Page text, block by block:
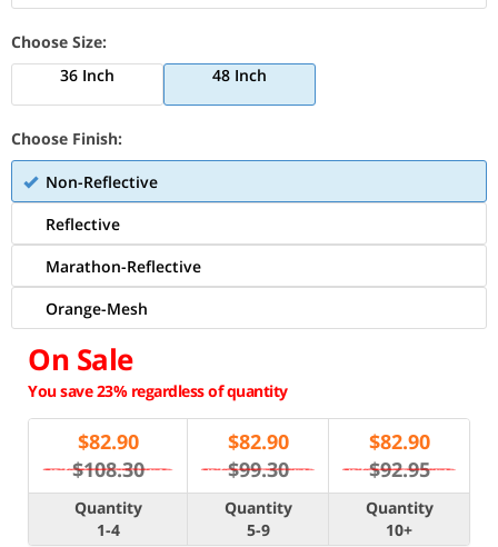
Choose Size:
36 Inch
48 Inch
Choose Finish:
Non-Reflective
Reflective
Marathon-Reflective
Orange-Mesh
On Sale
You save 23% regardless of quantity
$82.90
$108.30
$82.90
$99.30
$82.90
$92.95
Quantity
1-4
Quantity
5-9
Quantity
10+